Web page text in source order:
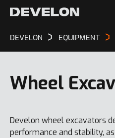
DEVELON EQUIPMENT
Wheel
Develon wheel excavators
performance and stability,